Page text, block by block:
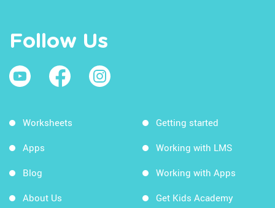
Follow Us
Worksheets
Apps
Blog
About Us
Getting started
Working with LMS
Working with Apps
Get Kids Academy